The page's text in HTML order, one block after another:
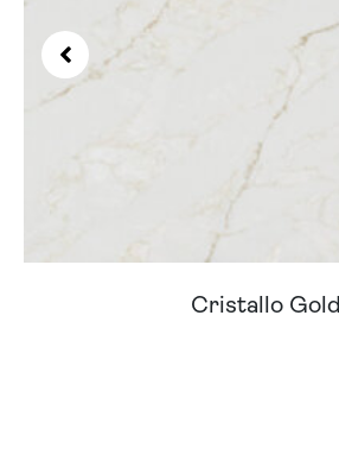
Cristallo Gold